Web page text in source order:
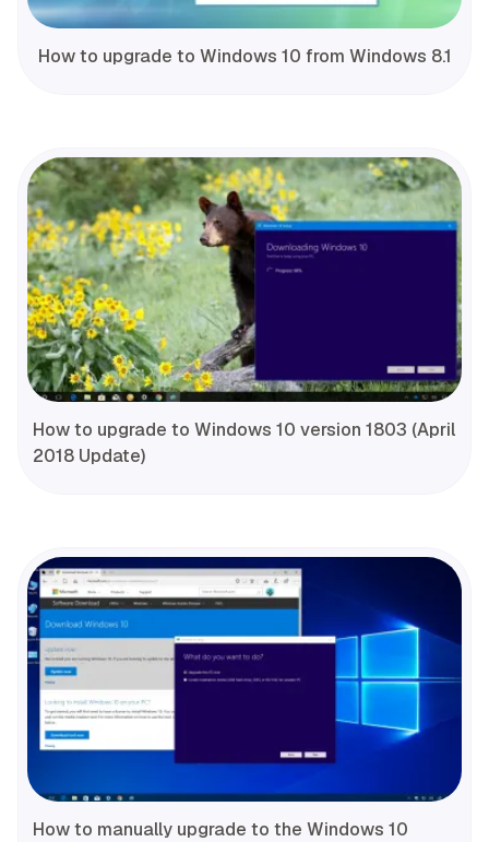
How to upgrade to Windows 10 from Windows 8.1
How to upgrade to Windows 10 version 1803 (April
2018 Update)
How to manually upgrade to the Windows 10